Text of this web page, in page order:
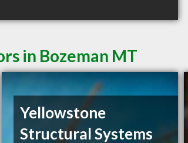
in Bozeman MT
Yellowstone
Structural Systems